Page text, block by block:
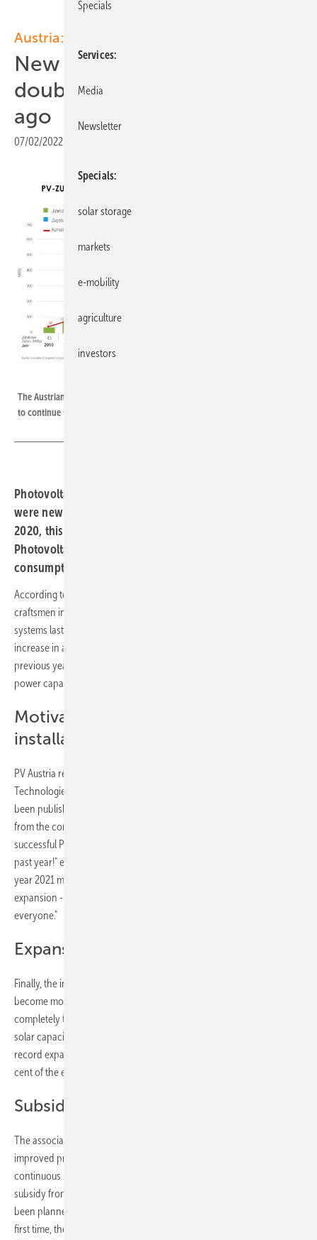
Austria:
New solar installations at
double the level of 2 years
ago
07/02/2022
The Austrian solar sector is doing well. But the annual expansion will have
to continue to rise.
Photovoltaic systems with an output of 749 megawatts
were newly installed in Austria last year. Compared to
2020, this is a more than two-fold increase.
Photovoltaics can thus cover five per cent of electricity
consumption.
According to the Austrian industry association PV Austria, solar
craftsmen in
systems last year. This is more than ever before in one year and an
increase in annual additions of 117 per cent compared to the
previous year. For comparison: in 2020, the newly installed solar
power capacity was still 340 megawatts.
Motivation for more new
installations
PV Austria relates the figures to the annual report "Innovative Energy
Technologies in Austria, Market Development 2021", which has just
been published by the Ministry for Climate Protection. "The feedback
from the companies already suggested that 2021 was an extremely
successful PV year. The industry has achieved incredible things in the
past year!" emphasises Herbert Paierl, CEO of PV Austria "The record
year 2021 must now be taken as a basis and motivation for further
expansion - further expanding the output will be demanding for
everyone."
Expansion path maintained
Finally, the industry is on the necessary expansion path, but it will
become more ambitious every year if Austria wants to switch
completely to green electricity by 2030. After all, 2,783 megawatts of
solar capacity are connected to the grid in Austria, including the
record expansion last year. These solar plants cover about five per
cent of the electricity consumption in the Alpine republic.
Subsidies improved
The association representatives attribute the good result to the
improved promotion landscape. In addition to the proven
continuous subsidies from the Climate and Energy Fund, a tariff
subsidy from the Ökostromabwicklungsstelle (Oemag), which had not
been planned before but was then approved, is also available. For the
first time, there was also additional support from the Austria
Specials
Services
Media
Newsletter
Specials
solar storage
markets
e-mobility
agriculture
investors